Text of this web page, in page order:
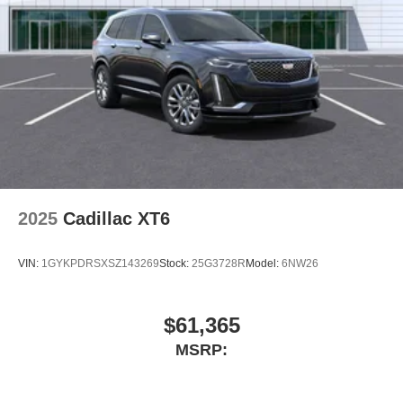
2025 Cadillac XT6
VIN: 1GYKPDRSXSZ143269Stock: 25G3728RModel: 6NW26
$61,365
MSRP: